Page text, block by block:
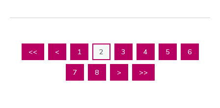
<< < 1 2 3 4 5 6
7 8 > >>